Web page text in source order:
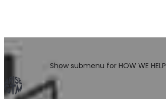
Show submenu for HOW WE HELP